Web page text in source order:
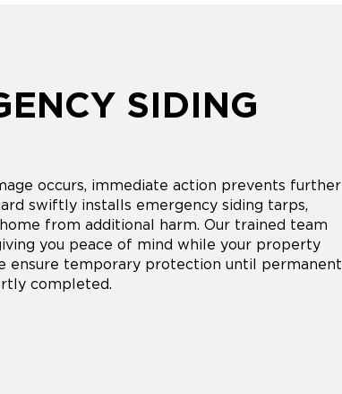
SIDING
occurs, immediate action prevents further
swiftly installs emergency siding tarps,
from additional harm. Our trained team
you peace of mind while your property
ensure temporary protection until permanent
completed.